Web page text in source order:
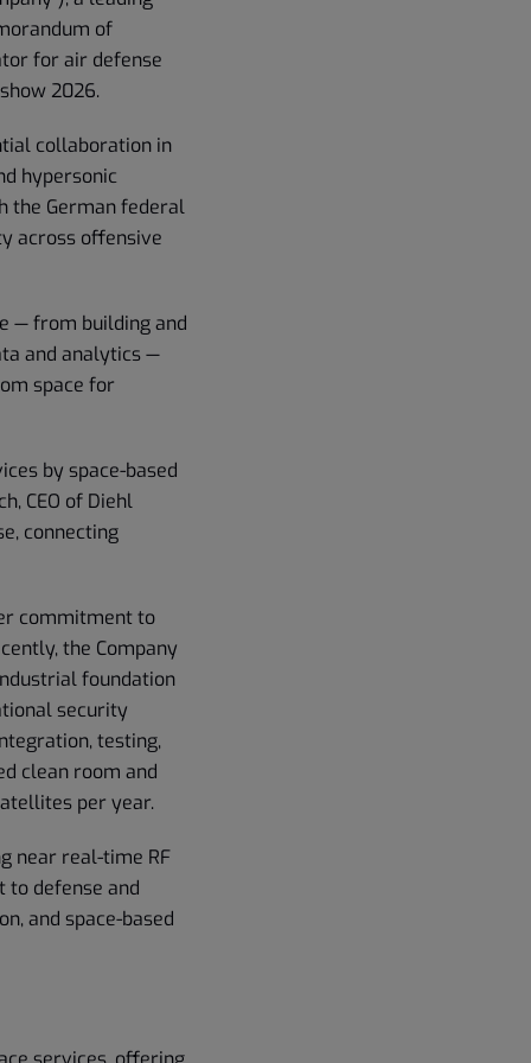
of
for air defense
2026.
collaboration in
hypersonic
the German federal
across offensive
— from building and
and analytics —
space for
by space-based
CEO of Diehl
connecting
commitment to
the Company
foundation
security
testing,
clean room and
per year.
near real-time RF
to defense and
and space-based